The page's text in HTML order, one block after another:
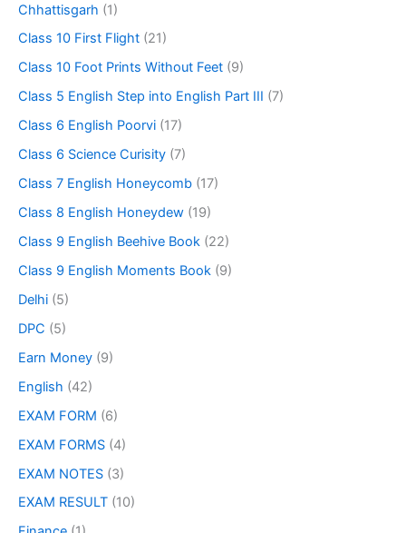
Chhattisgarh (1)
Class 10 First Flight (21)
Class 10 Foot Prints Without Feet (9)
Class 5 English Step into English Part III (7)
Class 6 English Poorvi (17)
Class 6 Science Curisity (7)
Class 7 English Honeycomb (17)
Class 8 English Honeydew (19)
Class 9 English Beehive Book (22)
Class 9 English Moments Book (9)
Delhi (5)
DPC (5)
Earn Money (9)
English (42)
EXAM FORM (6)
EXAM FORMS (4)
EXAM NOTES (3)
EXAM RESULT (10)